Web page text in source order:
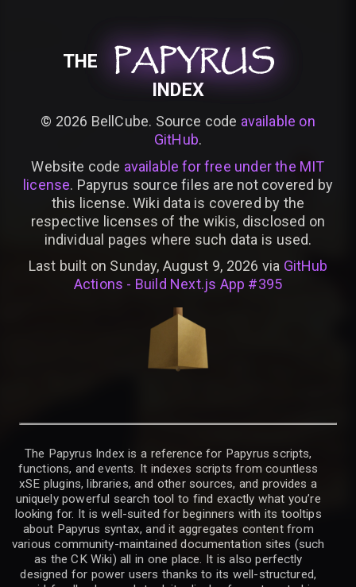
THE PAPYRUS
PAPYRUS
PAPYRUS
INDEX
© 2026 BellCube. Source code available on
GitHub.
Website code available for free under the MIT
license. Papyrus source files are not covered by
this license. Wiki data is covered by the
respective licenses of the wikis, disclosed on
individual pages where such data is used.
Last built on Sunday, August 9, 2026 via GitHub
Actions - Build Next.js App #395
The Papyrus Index is a reference for Papyrus scripts,
functions, and events. It indexes scripts from countless
xSE plugins, libraries, and other sources, and provides a
uniquely powerful search tool to find exactly what you’re
looking for. It is well-suited for beginners with its tooltips
about Papyrus syntax, and it aggregates content from
various community-maintained documentation sites (such
as the CK Wiki) all in one place. It is also perfectly
designed for power users thanks to its well-structured,